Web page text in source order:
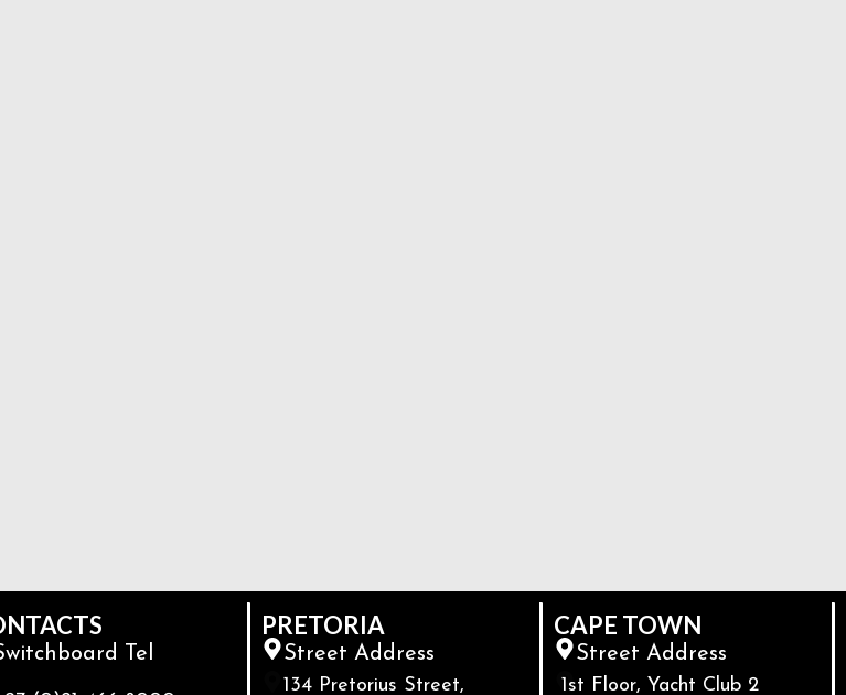
Tel
PRETORIA
Street Address
134 Pretorius Street,
CAPE TOWN
Street Address
1st Floor, Yacht Club 2